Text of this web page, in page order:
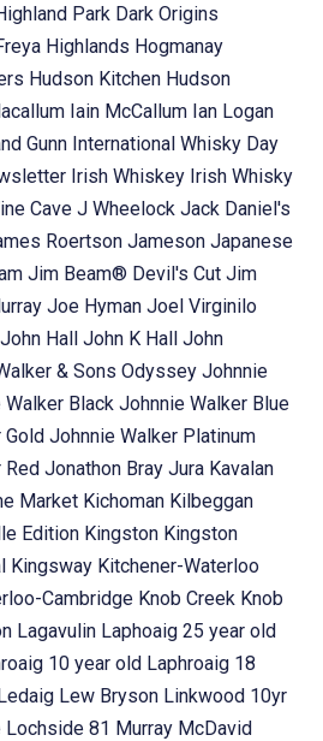
Park Dark Origins
Highlands Hogmanay
Hudson Kitchen Hudson
Iain McCallum Ian Logan
Gunn International Whisky Day
Irish Whiskey Irish Whisky
Cave J Wheelock Jack Daniel's
Roertson Jameson Japanese
Jim Beam® Devil's Cut Jim
Joe Hyman Joel Virginilo
John Hall John K Hall John
& Sons Odyssey Johnnie
Black Johnnie Walker Blue
Gold Johnnie Walker Platinum
Red Jonathon Bray Jura Kavalan
Market Kichoman Kilbeggan
Edition Kingston Kingston
Kingsway Kitchener-Waterloo
Cambridge Knob Creek Knob
Lagavulin Laphoaig 25 year old
10 year old Laphroaig 18
Lew Bryson Linkwood 10yr
Lochside 81 Murray McDavid